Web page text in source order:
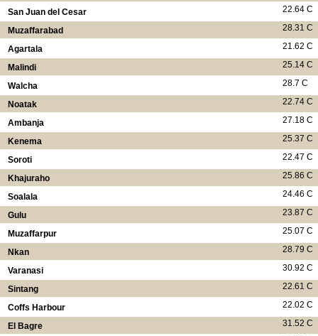
22.64 C
San Juan del Cesar
28.31 C
Muzaffarabad
21.62 C
Agartala
25.14 C
Malindi
28.7 C
Walcha
22.74 C
Noatak
27.18 C
Ambanja
25.37 C
Kenema
22.47 C
Soroti
25.86 C
Khajuraho
24.46 C
Soalala
23.87 C
Gulu
25.07 C
Muzaffarpur
28.79 C
Nkan
30.92 C
Varanasi
22.61 C
Sintang
22.02 C
Coffs Harbour
31.52 C
El Bagre